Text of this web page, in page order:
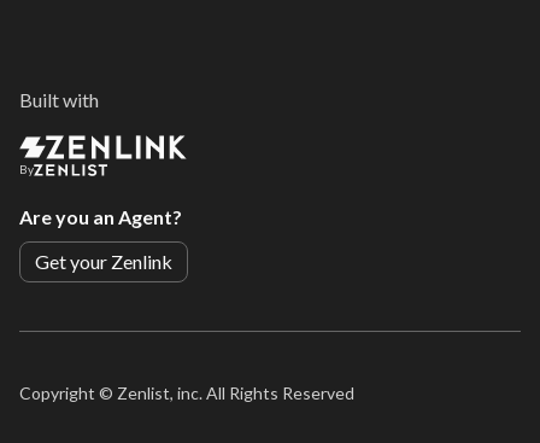
Built with
By
Are you an Agent?
Get your Zenlink
Copyright © Zenlist, inc. All Rights Reserved